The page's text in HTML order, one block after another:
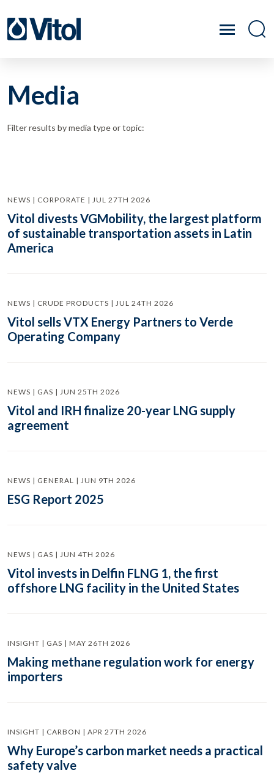
Media
Filter results by media type or topic:
NEWS | CORPORATE | JUL 27TH 2026
Vitol divests VGMobility, the largest platform
of sustainable transportation assets in Latin
America
NEWS | CRUDE PRODUCTS | JUL 24TH 2026
Vitol sells VTX Energy Partners to Verde
Operating Company
NEWS | GAS | JUN 25TH 2026
Vitol and IRH finalize 20-year LNG supply
agreement
NEWS | GENERAL | JUN 9TH 2026
ESG Report 2025
NEWS | GAS | JUN 4TH 2026
Vitol invests in Delfin FLNG 1, the first
offshore LNG facility in the United States
INSIGHT | GAS | MAY 26TH 2026
Making methane regulation work for energy
importers
INSIGHT | CARBON | APR 27TH 2026
Why Europe’s carbon market needs a practical
safety valve